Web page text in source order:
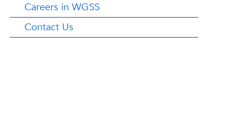
Careers in WGSS
Contact Us